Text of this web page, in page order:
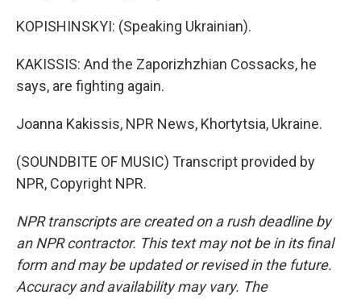
KOPISHINSKYI: (Speaking Ukrainian).
KAKISSIS: And the Zaporizhzhian Cossacks, he
says, are fighting again.
Joanna Kakissis, NPR News, Khortytsia, Ukraine.
(SOUNDBITE OF MUSIC) Transcript provided by
NPR, Copyright NPR.
NPR transcripts are created on a rush deadline by
an NPR contractor. This text may not be in its final
form and may be updated or revised in the future.
Accuracy and availability may vary. The